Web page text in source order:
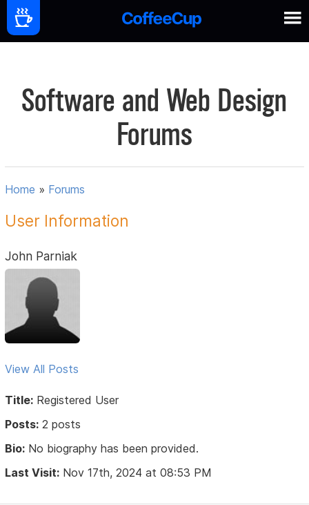
Software and Web Design
Forums
Home » Forums
User Information
John Parniak
View All Posts
Title: Registered User
Posts: 2 posts
Bio: No biography has been provided.
Last Visit: Nov 17th, 2024 at 08:53 PM